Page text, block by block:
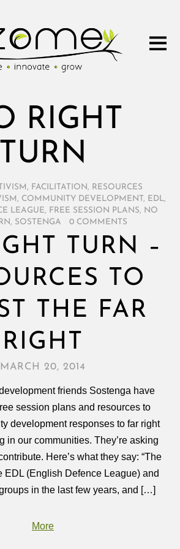
RIGHT
TURN
, FACILITATION , RESOURCES
, COMMUNITY DEVELOPMENT, EDL,
LEAGUE, FREE SESSION PLANS, NO
, SOSTENGA 0 COMMENTS
TURN –
TO
THE FAR
RIGHT
MARCH 20, 2014
friends Sostenga have
session plans and resources to
development responses to far right
in our communities. They’re asking
Here’s what they say: “The
EDL (English Defence League) and
in the last few years, and […]
More